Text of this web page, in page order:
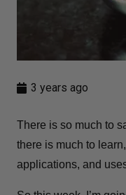
3 years ago
There is so much to
there is much to
applications, and